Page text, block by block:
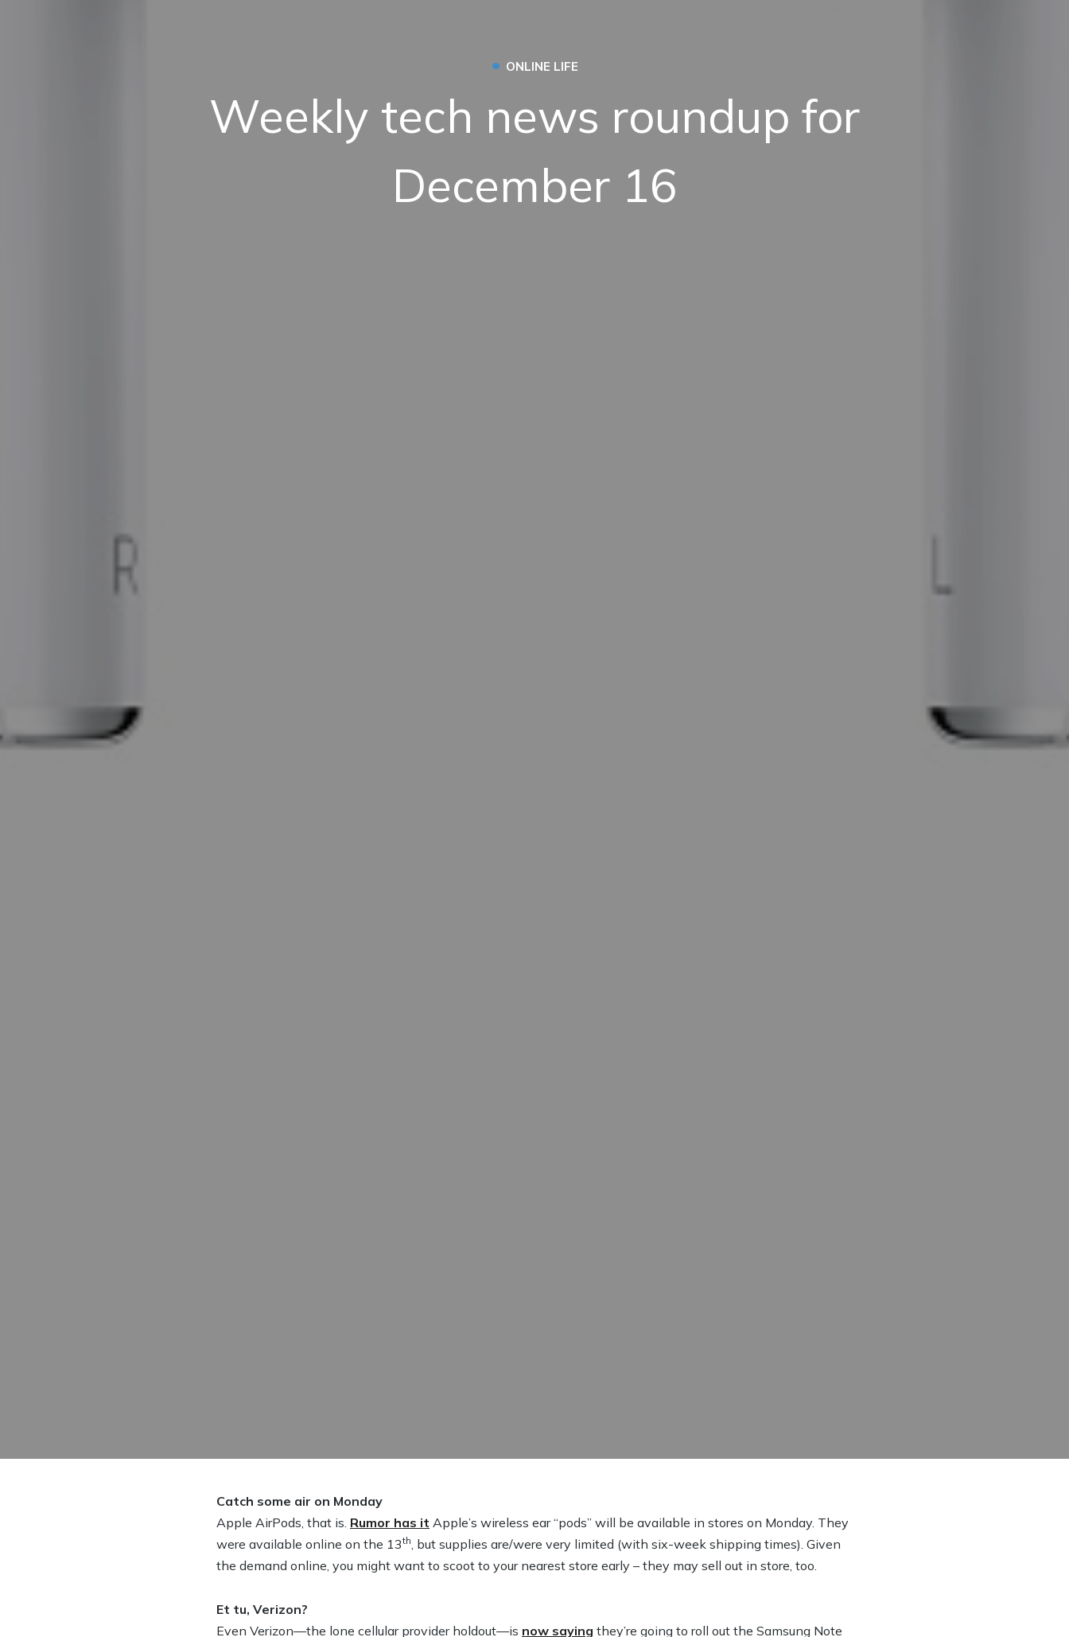
• ONLINE LIFE
Weekly tech news roundup for
December 16
Catch some air on Monday
Apple AirPods, that is. Rumor has it Apple’s wireless ear “pods” will be available in stores on Monday. They
were available online on the 13th, but supplies are/were very limited (with six-week shipping times). Given
the demand online, you might want to scoot to your nearest store early – they may sell out in store, too.
Et tu, Verizon?
Even Verizon—the lone cellular provider holdout—is now saying they’re going to roll out the Samsung Note